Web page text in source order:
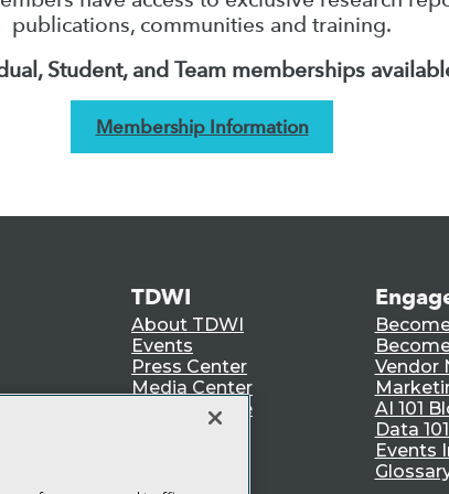
publications, communities and training.
Student, and Team memberships
Membership Information
TDWI
About TDWI
Events
Press Center
Media Center
TDWI Europe
Vendor
AI 101
Data
Events